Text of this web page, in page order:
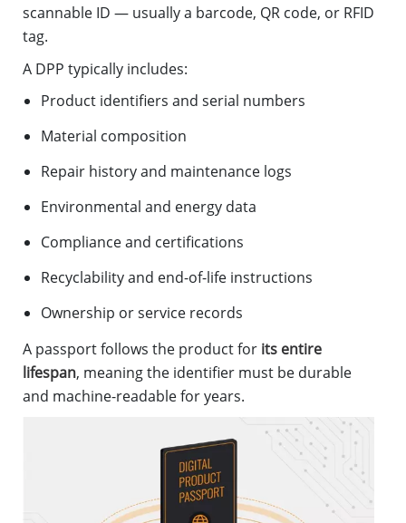
scannable ID — usually a barcode, QR code, or RFID
tag.
A DPP typically includes:
Product identifiers and serial numbers
Material composition
Repair history and maintenance logs
Environmental and energy data
Compliance and certifications
Recyclability and end-of-life instructions
Ownership or service records
A passport follows the product for its entire
lifespan, meaning the identifier must be durable
and machine-readable for years.